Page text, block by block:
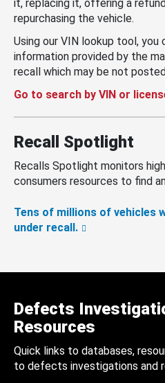
it, replacing it, offering a
repurchasing the vehicle.
Using our VIN lookup tool, you
information provided by the
recall which may be not
Go to search by VIN or
Recall Spotlight
Recalls Spotlight monitors
consumers resources to find
Tens of millions of vehicles
under recall.
Defects
Resources
Quick links to databases,
to defects investigations and